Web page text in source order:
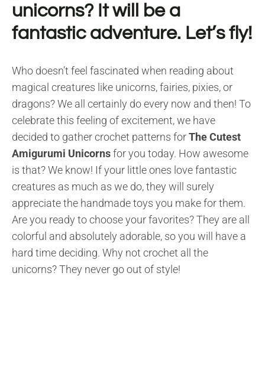
unicorns? It will be a
fantastic adventure. Let’s fly!
Who doesn’t feel fascinated when reading about
magical creatures like unicorns, fairies, pixies, or
dragons? We all certainly do every now and then! To
celebrate this feeling of excitement, we have
decided to gather crochet patterns forThe Cutest
Amigurumi Unicornsfor you today. How awesome
is that? We know! If your little ones love fantastic
creatures as much as we do, they will surely
appreciate the handmade toys you make for them.
Are you ready to choose your favorites? They are all
colorful and absolutely adorable, so you will have a
hard time deciding. Why not crochet all the
unicorns? They never go out of style!